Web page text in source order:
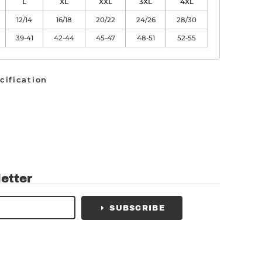
L XL XXL 3XL 4XL
12/14 16/18 20/22 24/26 28/30
39-41 42-44 45-47 48-51 52-55
SUBSCRIBE